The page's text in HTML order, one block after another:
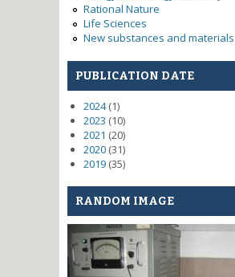
Rational Nature
Life Sciences
New substances and materials
PUBLICATION DATE
2024(1)
2023 (10)
2021 (20)
2020 (31)
2019 (35)
RANDOM IMAGE